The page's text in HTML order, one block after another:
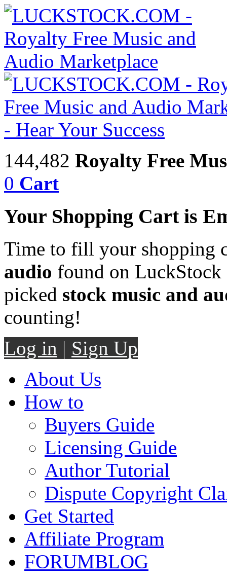
144,482 Royalty Free
0 Cart
Your Shopping Cart is
Time to fill your shopping
audio found on LuckStock
picked stock music and
counting!
Log in | Sign Up
About Us
How to
Buyers Guide
Licensing Guide
Author Tutorial
Dispute Copyright
Get Started
Affiliate Program
FORUMBLOG